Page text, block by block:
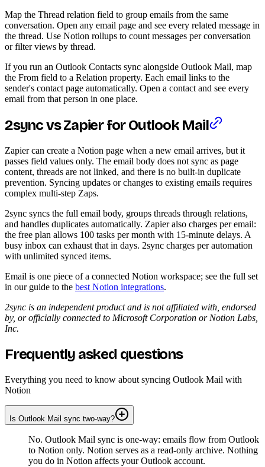
Map the Thread relation field to group emails from the same
conversation. Open any email page and see every related message in
the thread. Use Notion rollups to count messages per conversation
or filter views by thread.
If you run an Outlook Contacts sync alongside Outlook Mail, map
the From field to a Relation property. Each email links to the
sender's contact page automatically. Open a contact and see every
email from that person in one place.
2sync vs Zapier for Outlook Mail
Zapier can create a Notion page when a new email arrives, but it
passes field values only. The email body does not sync as page
content, threads are not linked, and there is no built-in duplicate
prevention. Syncing updates or changes to existing emails requires
complex multi-step Zaps.
2sync syncs the full email body, groups threads through relations,
and handles duplicates automatically. Zapier also charges per email:
the free plan allows 100 tasks per month with 15-minute delays. A
busy inbox can exhaust that in days. 2sync charges per automation
with unlimited synced items.
Email is one piece of a connected Notion workspace; see the full set
in our guide to the best Notion integrations.
2sync is an independent product and is not affiliated with, endorsed
by, or officially connected to Microsoft Corporation or Notion Labs,
Inc.
Frequently asked questions
Everything you need to know about syncing Outlook Mail with
Notion
Is Outlook Mail sync two-way?
No. Outlook Mail sync is one-way: emails flow from Outlook
to Notion only. Notion serves as a read-only archive. Nothing
you do in Notion affects your Outlook account.